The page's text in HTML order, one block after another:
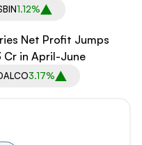
1.12%
Net Profit Jumps
Cr in April-June
3.17%